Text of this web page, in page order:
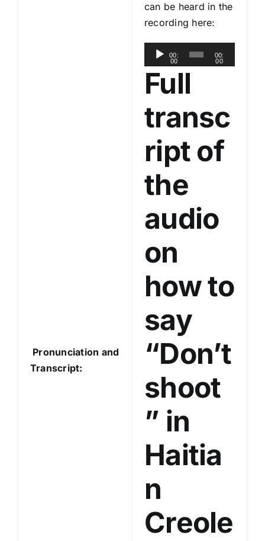
Pronunciation and
Transcript:
can be heard in the
recording here:
u
o
P
l
a
y
e
00:
00
00:
00
Full
transc
ript of
the
audio
on
how to
say
“Don’t
shoot
” in
Haitia
n
Creole